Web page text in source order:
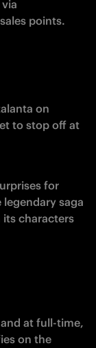
points.
on
to stop off at
for
saga
its characters
at full-time,
on the